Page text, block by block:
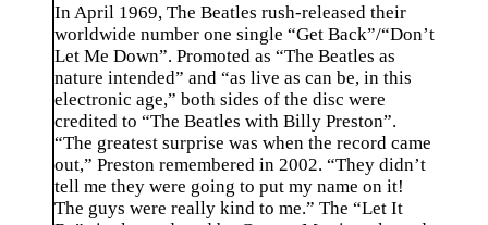
In April 1969, The Beatles rush-released their
worldwide number one single “Get Back”/“Don’t
Let Me Down”. Promoted as “The Beatles as
nature intended” and “as live as can be, in this
electronic age,” both sides of the disc were
credited to “The Beatles with Billy Preston”.
“The greatest surprise was when the record came
out,” Preston remembered in 2002. “They didn’t
tell me they were going to put my name on it!
The guys were really kind to me.” The “Let It